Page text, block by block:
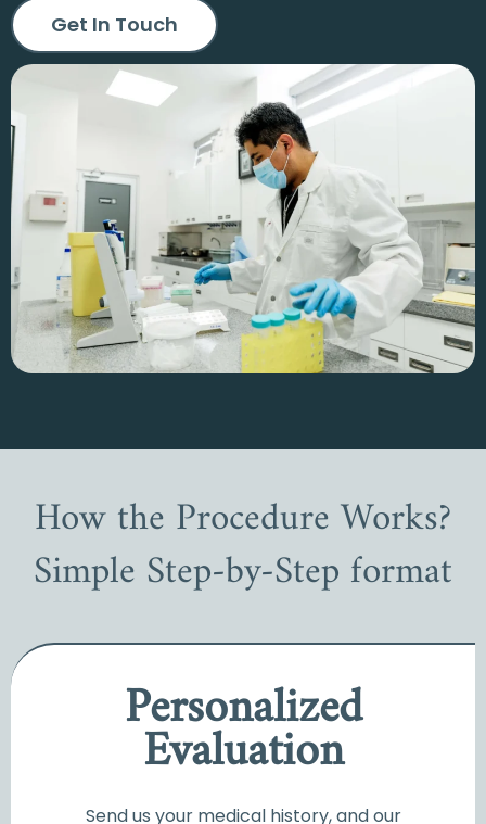
Get In Touch
How the Procedure Works?
Simple Step-by-Step format
Personalized
Evaluation
Send us your medical history, and our